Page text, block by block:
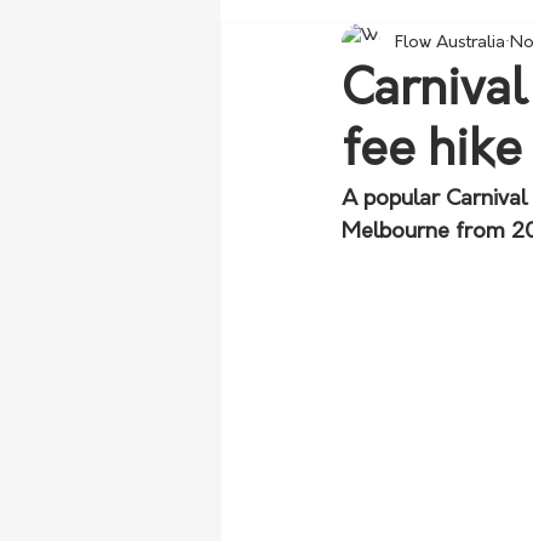
fee hike
Flow Australia
A popular Carnival
Melbourne from